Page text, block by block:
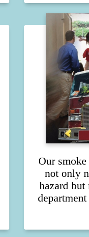
Our
not only
hazard